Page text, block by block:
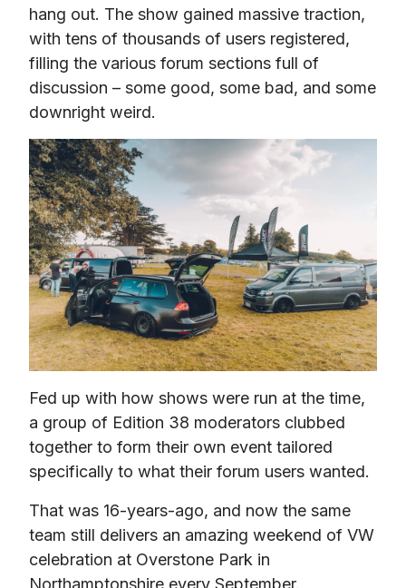
hang out. The show gained massive traction,
with tens of thousands of users registered,
filling the various forum sections full of
discussion – some good, some bad, and some
downright weird.
Fed up with how shows were run at the time,
a group of Edition 38 moderators clubbed
together to form their own event tailored
specifically to what their forum users wanted.
That was 16-years-ago, and now the same
team still delivers an amazing weekend of VW
celebration at Overstone Park in
Northamptonshire every September.